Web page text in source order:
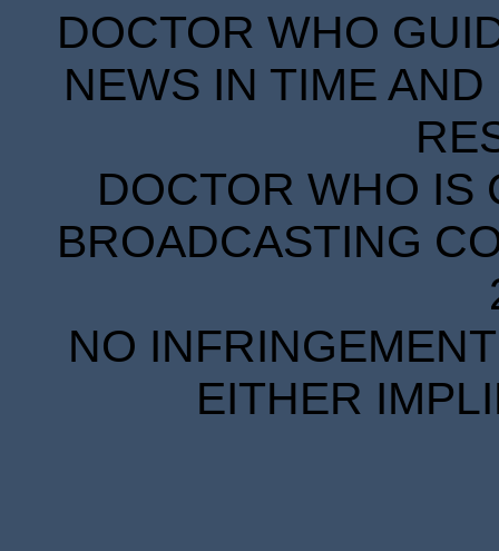
DOCTOR WHO
NEWS IN TIME
DOCTOR WHO IS
BROADCASTING
NO
EITHER